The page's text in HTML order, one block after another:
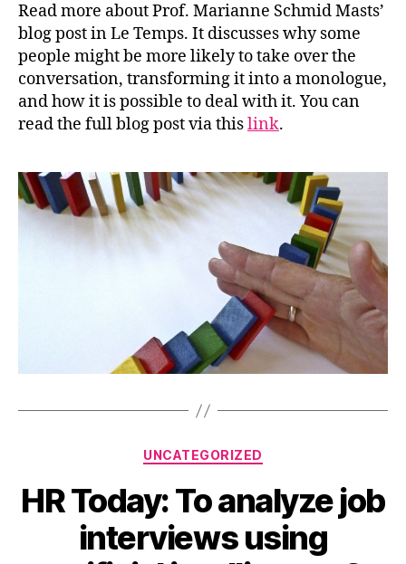
Read more about Prof. Marianne Schmid Masts’
blog post in Le Temps. It discusses why some
people might be more likely to take over the
conversation, transforming it into a monologue,
and how it is possible to deal with it. You can
read the full blog post via thislink.
Categories
UNCATEGORIZED
HR Today: To analyze job
interviews using